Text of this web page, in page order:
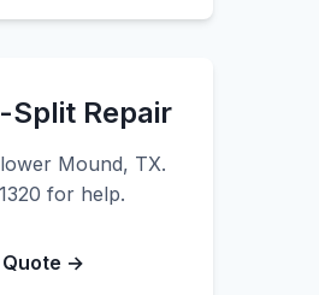
Split Repair
Mound, TX.
for help.
Quote →